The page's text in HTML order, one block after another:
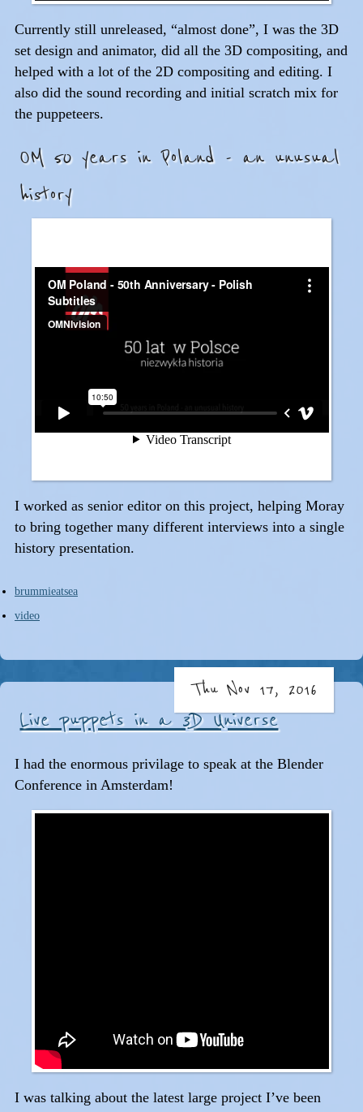
Currently still unreleased, “almost done”, I was the 3D
set design and animator, did all the 3D compositing, and
helped with a lot of the 2D compositing and editing. I
also did the sound recording and initial scratch mix for
the puppeteers.
OM 50 years in Poland - an unusual
history
I worked as senior editor on this project, helping Moray
to bring together many different interviews into a single
history presentation.
brummieatsea
video
Live puppets in a 3D Universe
Thu Nov 17, 2016
I had the enormous privilage to speak at the Blender
Conference in Amsterdam!
I was talking about the latest large project I’ve been